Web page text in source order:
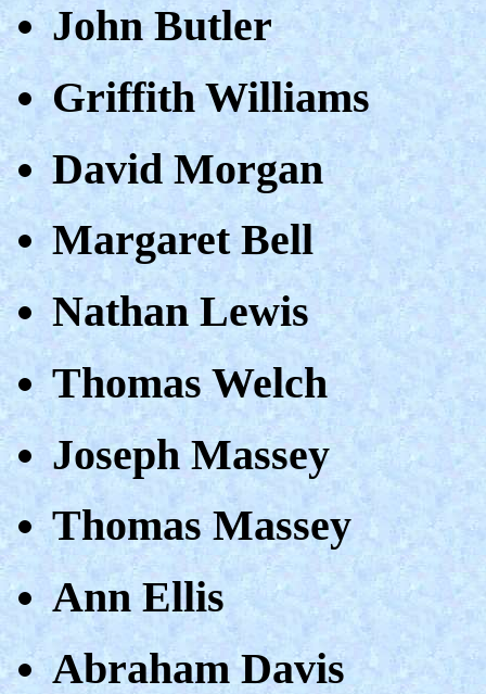
John Butler
Griffith Williams
David Morgan
Margaret Bell
Nathan Lewis
Thomas Welch
Joseph Massey
Thomas Massey
Ann Ellis
Abraham Davis